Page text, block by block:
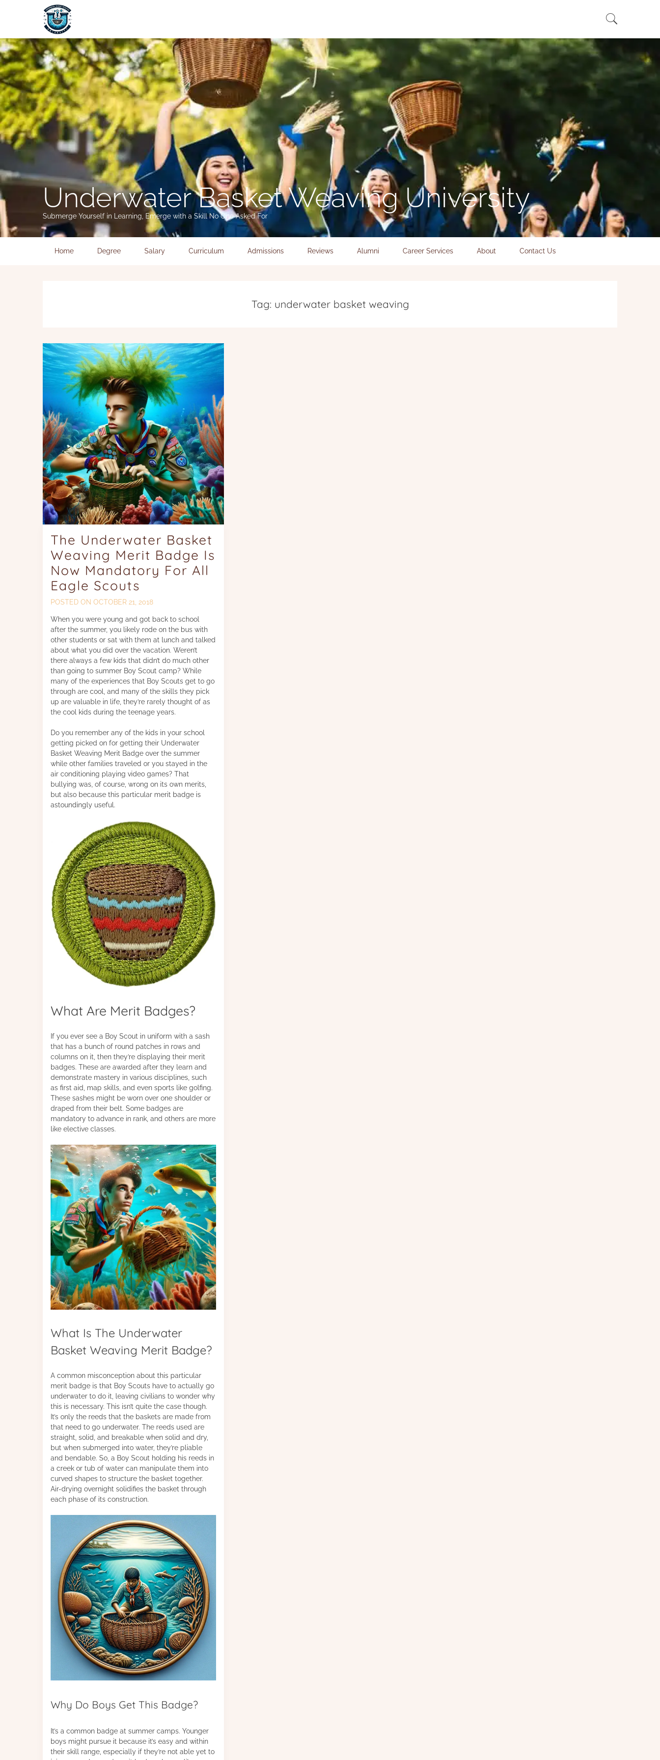
Underwater Basket Weaving University
Submerge Yourself in Learning, Emerge with a Skill No One Asked For
Home Degree Salary Curriculum Admissions Reviews Alumni Career Services About Contact Us
Tag: underwater basket weaving
The Underwater Basket
Weaving Merit Badge Is
Now Mandatory For All
Eagle Scouts
POSTED ON OCTOBER 21, 2018
When you were young and got back to school
after the summer, you likely rode on the bus with
other students or sat with them at lunch and talked
about what you did over the vacation. Weren’t
there always a few kids that didn’t do much other
than going to summer Boy Scout camp? While
many of the experiences that Boy Scouts get to go
through are cool, and many of the skills they pick
up are valuable in life, they’re rarely thought of as
the cool kids during the teenage years.
Do you remember any of the kids in your school
getting picked on for getting their Underwater
Basket Weaving Merit Badge over the summer
while other families traveled or you stayed in the
air conditioning playing video games? That
bullying was, of course, wrong on its own merits,
but also because this particular merit badge is
astoundingly useful.
What Are Merit Badges?
If you ever see a Boy Scout in uniform with a sash
that has a bunch of round patches in rows and
columns on it, then they’re displaying their merit
badges. These are awarded after they learn and
demonstrate mastery in various disciplines, such
as first aid, map skills, and even sports like golfing.
These sashes might be worn over one shoulder or
draped from their belt. Some badges are
mandatory to advance in rank, and others are more
like elective classes.
What Is The Underwater
Basket Weaving Merit Badge?
A common misconception about this particular
merit badge is that Boy Scouts have to actually go
underwater to do it, leaving civilians to wonder why
this is necessary. This isn’t quite the case though.
It’s only the reeds that the baskets are made from
that need to go underwater. The reeds used are
straight, solid, and breakable when solid and dry,
but when submerged into water, they’re pliable
and bendable. So, a Boy Scout holding his reeds in
a creek or tub of water can manipulate them into
curved shapes to structure the basket together.
Air-drying overnight solidifies the basket through
each phase of its construction.
Why Do Boys Get This Badge?
It’s a common badge at summer camps. Younger
boys might pursue it because it’s easy and within
their skill range, especially if they’re not able yet to